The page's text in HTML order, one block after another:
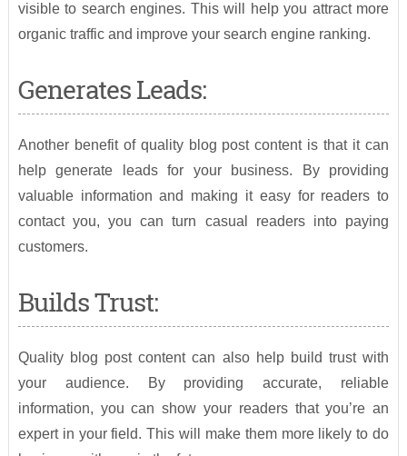
visible to search engines. This will help you attract more
organic traffic and improve your search engine ranking.
Generates Leads:
Another benefit of quality blog post content is that it can
help generate leads for your business. By providing
valuable information and making it easy for readers to
contact you, you can turn casual readers into paying
customers.
Builds Trust:
Quality blog post content can also help build trust with
your audience. By providing accurate, reliable
information, you can show your readers that you’re an
expert in your field. This will make them more likely to do